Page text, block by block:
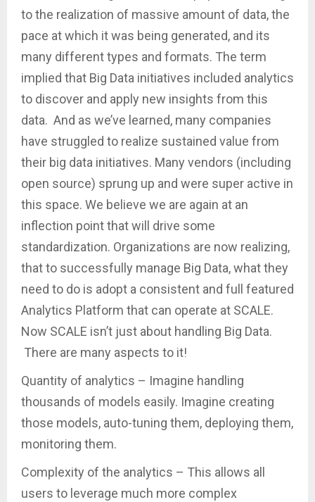
to the realization of massive amount of data, the
pace at which it was being generated, and its
many different types and formats. The term
implied that Big Data initiatives included analytics
to discover and apply new insights from this
data. And as we’ve learned, many companies
have struggled to realize sustained value from
their big data initiatives. Many vendors (including
open source) sprung up and were super active in
this space. We believe we are again at an
inflection point that will drive some
standardization. Organizations are now realizing,
that to successfully manage Big Data, what they
need to do is adopt a consistent and full featured
Analytics Platform that can operate at SCALE.
Now SCALE isn’t just about handling Big Data.
There are many aspects to it!
Quantity of analytics – Imagine handling
thousands of models easily. Imagine creating
those models, auto-tuning them, deploying them,
monitoring them.
Complexity of the analytics – This allows all
users to leverage much more complex